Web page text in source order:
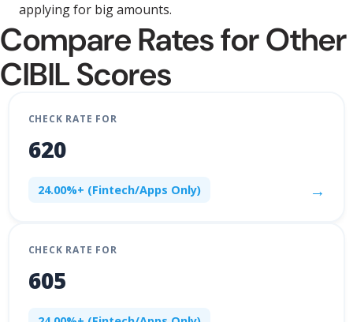
applying for big amounts.
Compare Rates for Other
CIBIL Scores
CHECK RATE FOR
620
24.00%+ (Fintech/Apps Only) →
CHECK RATE FOR
605